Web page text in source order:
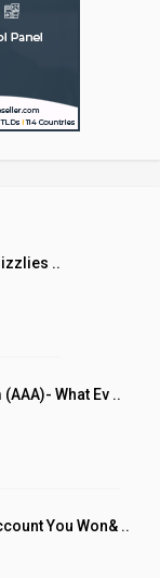
..
What Ev ..
You Won& ..